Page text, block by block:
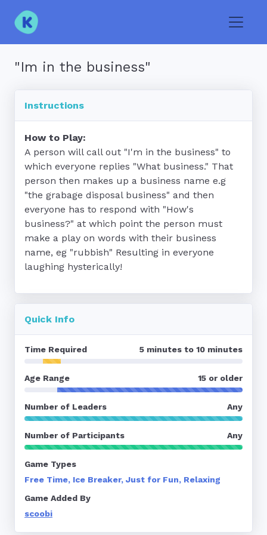
"Im in the business"
Instructions
How to Play:
A person will call out "I'm in the business" to
which everyone replies "What business." That
person then makes up a business name e.g
"the grabage disposal business" and then
everyone has to respond with "How's
business?" at which point the person must
make a play on words with their business
name, eg "rubbish" Resulting in everyone
laughing hysterically!
Quick Info
Time Required 5 minutes to 10 minutes
Age Range 15 or older
Number of Leaders Any
Number of Participants Any
Game Types
Free Time, Ice Breaker, Just for Fun, Relaxing
Game Added By
scoobi